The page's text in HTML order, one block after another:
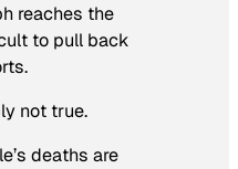
reaches the
to pull back
not true.
deaths are